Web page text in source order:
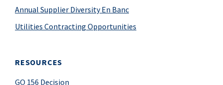
Annual Supplier Diversity En Banc
Utilities Contracting Opportunities
RESOURCES
GO 156 Decision